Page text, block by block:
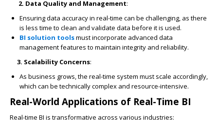
2. Data Quality and Management:
Ensuring data accuracy in real-time can be challenging, as there
is less time to clean and validate data before it is used.
BI solution toolsmust incorporate advanced data
management features to maintain integrity and reliability.
3. Scalability Concerns:
As business grows, the real-time system must scale accordingly,
which can be technically complex and resource-intensive.
Real-World Applications of Real-Time BI
Real-time BI is transformative across various industries: